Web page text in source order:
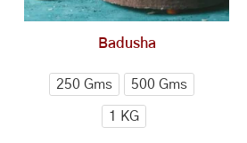
Badusha
250 Gms 500 Gms
1 KG
be
on
the
product
page